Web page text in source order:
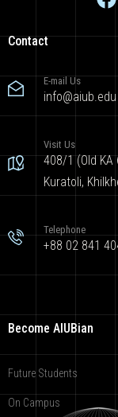
Contact
E-mail Us
info@aiub.edu
Visit Us
408/1 (Old KA
Kuratoli,
Telephone
+88 02 841
Become AIUBian
Future Students
On Campus